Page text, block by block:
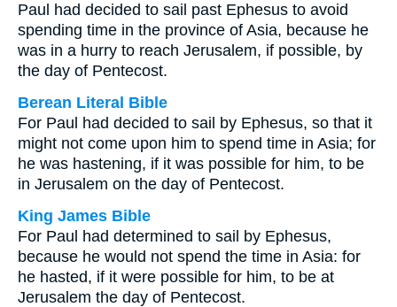
Paul had decided to sail past Ephesus to avoid
spending time in the province of Asia, because he
was in a hurry to reach Jerusalem, if possible, by
the day of Pentecost.
Berean Literal Bible
For Paul had decided to sail by Ephesus, so that it
might not come upon him to spend time in Asia; for
he was hastening, if it was possible for him, to be
in Jerusalem on the day of Pentecost.
King James Bible
For Paul had determined to sail by Ephesus,
because he would not spend the time in Asia: for
he hasted, if it were possible for him, to be at
Jerusalem the day of Pentecost.